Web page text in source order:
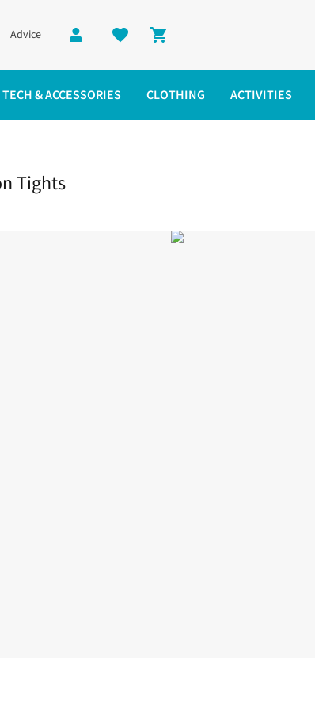
Advice
Shopping cart
TECH & ACCESSORIES CLOTHING ACTIVITIES
Tights